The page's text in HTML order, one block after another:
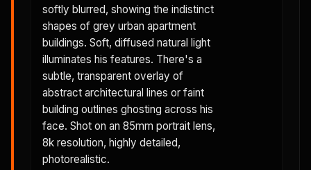
softly blurred, showing the indistinct
shapes of grey urban apartment
buildings. Soft, diffused natural light
illuminates his features. There's a
subtle, transparent overlay of
abstract architectural lines or faint
building outlines ghosting across his
face. Shot on an 85mm portrait lens,
8k resolution, highly detailed,
photorealistic.